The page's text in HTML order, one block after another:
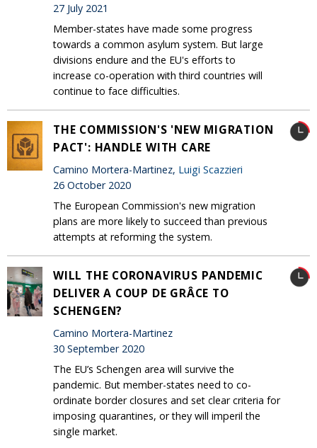
27 July 2021
Member-states have made some progress
towards a common asylum system. But large
divisions endure and the EU's efforts to
increase co-operation with third countries will
continue to face difficulties.
THE COMMISSION'S 'NEW MIGRATION
PACT': HANDLE WITH CARE
Camino Mortera-Martinez, Luigi Scazzieri
26 October 2020
The European Commission's new migration
plans are more likely to succeed than previous
attempts at reforming the system.
WILL THE CORONAVIRUS PANDEMIC
DELIVER A COUP DE GRÂCE TO
SCHENGEN?
Camino Mortera-Martinez
30 September 2020
The EU’s Schengen area will survive the
pandemic. But member-states need to co-
ordinate border closures and set clear criteria for
imposing quarantines, or they will imperil the
single market.